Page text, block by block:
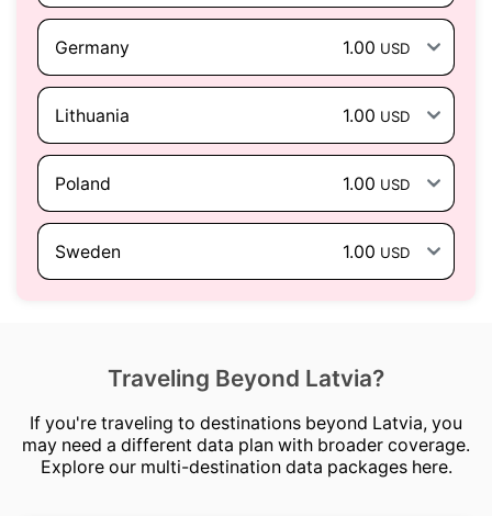
Germany 1.00 USD
Lithuania 1.00 USD
Poland 1.00 USD
Sweden 1.00 USD
Traveling Beyond Latvia?
If you're traveling to destinations beyond Latvia, you
may need a different data plan with broader coverage.
Explore our multi-destination data packages here.